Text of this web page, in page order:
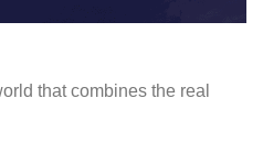
that combines the real